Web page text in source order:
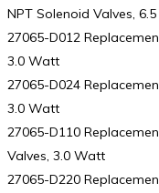
NPT Solenoid Valves,
27065-D012
3.0 Watt
27065-D024
3.0 Watt
27065-D110
Valves, 3.0 Watt
27065-D220